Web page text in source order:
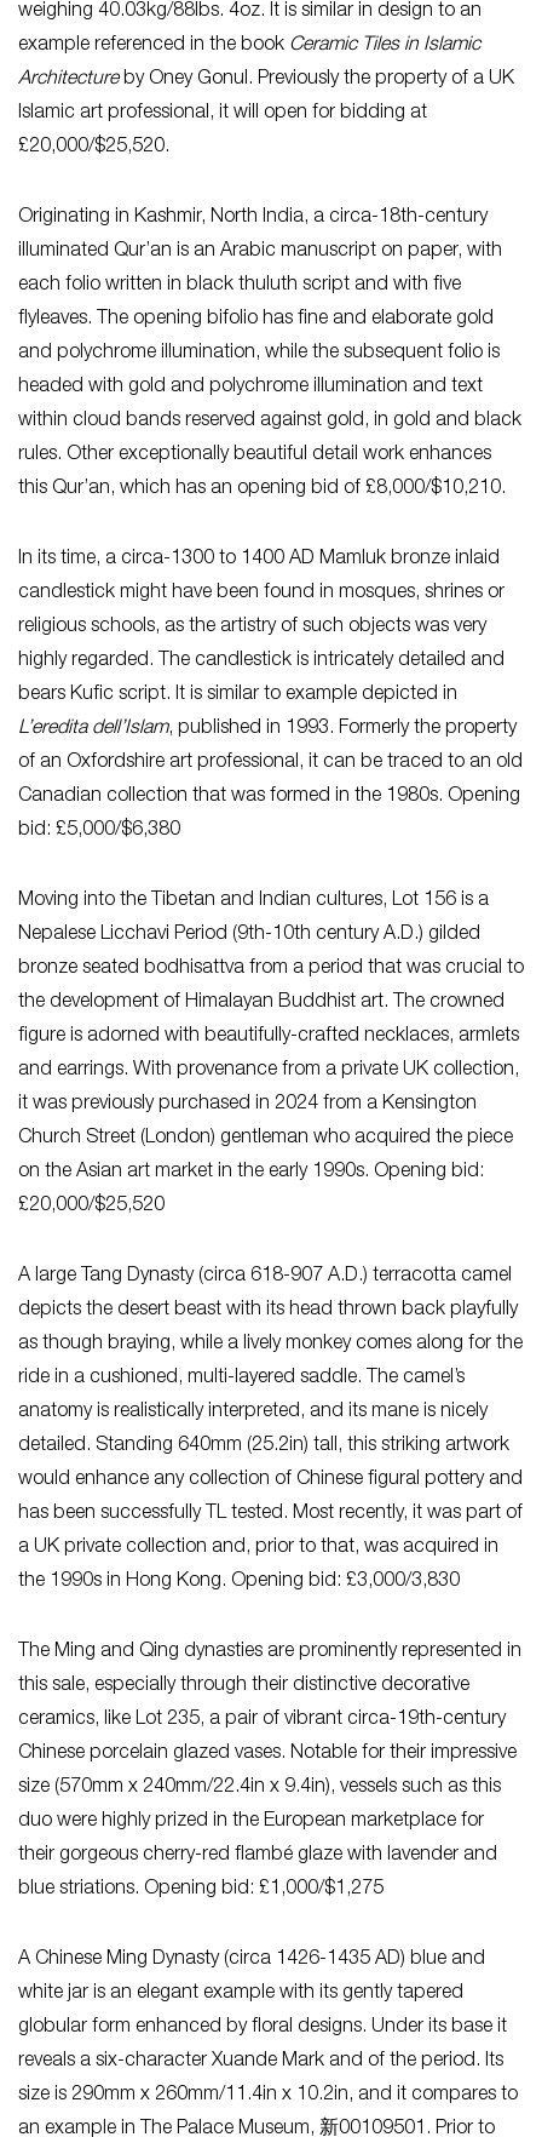
weighing 40.03kg/88lbs. 4oz. It is similar in design to an
example referenced in the book Ceramic Tiles in Islamic
Architectureby Oney Gonul. Previously the property of a UK
Islamic art professional, it will open for bidding at
£20,000/$25,520.
Originating in Kashmir, North India, a circa-18th-century
illuminated Qur’an is an Arabic manuscript on paper, with
each folio written in black thuluth script and with five
flyleaves. The opening bifolio has fine and elaborate gold
and polychrome illumination, while the subsequent folio is
headed with gold and polychrome illumination and text
within cloud bands reserved against gold, in gold and black
rules. Other exceptionally beautiful detail work enhances
this Qur’an, which has an opening bid of £8,000/$10,210.
In its time, a circa-1300 to 1400 AD Mamluk bronze inlaid
candlestick might have been found in mosques, shrines or
religious schools, as the artistry of such objects was very
highly regarded. The candlestick is intricately detailed and
bears Kufic script. It is similar to example depicted in
L’eredita dell’Islam, published in 1993. Formerly the property
of an Oxfordshire art professional, it can be traced to an old
Canadian collection that was formed in the 1980s. Opening
bid: £5,000/$6,380
Moving into the Tibetan and Indian cultures, Lot 156 is a
Nepalese Licchavi Period (9th-10th century A.D.) gilded
bronze seated bodhisattva from a period that was crucial to
the development of Himalayan Buddhist art. The crowned
figure is adorned with beautifully-crafted necklaces, armlets
and earrings. With provenance from a private UK collection,
it was previously purchased in 2024 from a Kensington
Church Street (London) gentleman who acquired the piece
on the Asian art market in the early 1990s. Opening bid:
£20,000/$25,520
A large Tang Dynasty (circa 618-907 A.D.) terracotta camel
depicts the desert beast with its head thrown back playfully
as though braying, while a lively monkey comes along for the
ride in a cushioned, multi-layered saddle. The camel’s
anatomy is realistically interpreted, and its mane is nicely
detailed. Standing 640mm (25.2in) tall, this striking artwork
would enhance any collection of Chinese figural pottery and
has been successfully TL tested. Most recently, it was part of
a UK private collection and, prior to that, was acquired in
the 1990s in Hong Kong. Opening bid: £3,000/3,830
The Ming and Qing dynasties are prominently represented in
this sale, especially through their distinctive decorative
ceramics, like Lot 235, a pair of vibrant circa-19th-century
Chinese porcelain glazed vases. Notable for their impressive
size (570mm x 240mm/22.4in x 9.4in), vessels such as this
duo were highly prized in the European marketplace for
their gorgeous cherry-red flambé glaze with lavender and
blue striations. Opening bid: £1,000/$1,275
A Chinese Ming Dynasty (circa 1426-1435 AD) blue and
white jar is an elegant example with its gently tapered
globular form enhanced by floral designs. Under its base it
reveals a six-character Xuande Mark and of the period. Its
size is 290mm x 260mm/11.4in x 10.2in, and it compares to
an example in The Palace Museum, 新00109501. Prior to